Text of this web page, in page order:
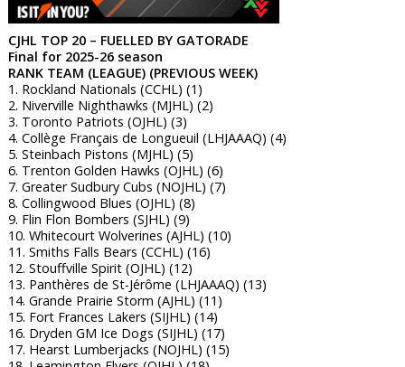
CJHL TOP 20 – FUELLED BY GATORADE
Final for 2025-26 season
RANK TEAM (LEAGUE) (PREVIOUS WEEK)
1. Rockland Nationals (CCHL) (1)
2. Niverville Nighthawks (MJHL) (2)
3. Toronto Patriots (OJHL) (3)
4. Collège Français de Longueuil (LHJAAAQ) (4)
5. Steinbach Pistons (MJHL) (5)
6. Trenton Golden Hawks (OJHL) (6)
7. Greater Sudbury Cubs (NOJHL) (7)
8. Collingwood Blues (OJHL) (8)
9. Flin Flon Bombers (SJHL) (9)
10. Whitecourt Wolverines (AJHL) (10)
11. Smiths Falls Bears (CCHL) (16)
12. Stouffville Spirit (OJHL) (12)
13. Panthères de St-Jérôme (LHJAAAQ) (13)
14. Grande Prairie Storm (AJHL) (11)
15. Fort Frances Lakers (SIJHL) (14)
16. Dryden GM Ice Dogs (SIJHL) (17)
17. Hearst Lumberjacks (NOJHL) (15)